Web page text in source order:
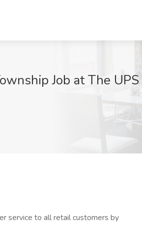
Job at The
service to all retail customers by